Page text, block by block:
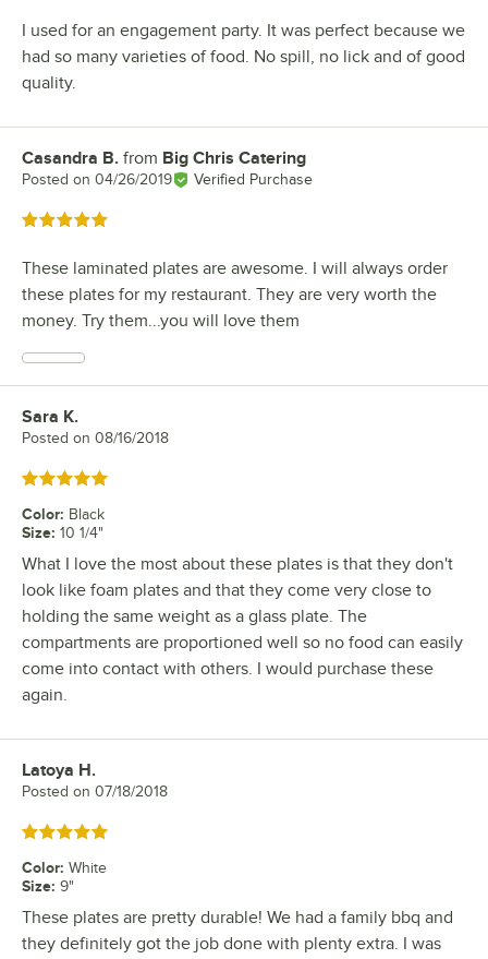
I used for an engagement party. It was perfect because we
had so many varieties of food. No spill, no lick and of good
quality.
Review by
Casandra B. from Big Chris Catering
Posted on 04/26/2019 Verified Purchase
Rated 5 out of 5 stars
These laminated plates are awesome. I will always order
these plates for my restaurant. They are very worth the
money. Try them...you will love them
Review by
Sara K.
Posted on 08/16/2018
Rated 5 out of 5 stars
Color: Black
Size: 10 1/4"
What I love the most about these plates is that they don't
look like foam plates and that they come very close to
holding the same weight as a glass plate. The
compartments are proportioned well so no food can easily
come into contact with others. I would purchase these
again.
Review by
Latoya H.
Posted on 07/18/2018
Rated 5 out of 5 stars
Color: White
Size: 9"
These plates are pretty durable! We had a family bbq and
they definitely got the job done with plenty extra. I was